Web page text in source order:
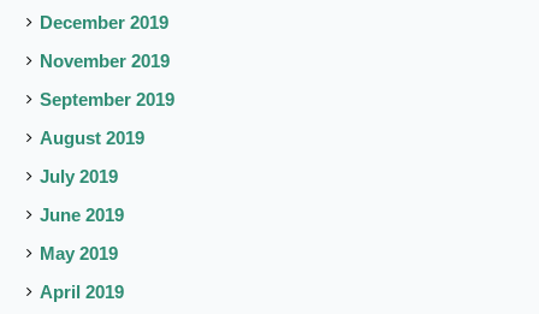
December 2019
November 2019
September 2019
August 2019
July 2019
June 2019
May 2019
April 2019